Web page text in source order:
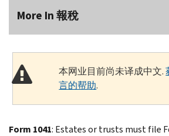
More In 報稅
本网业目前尚未译成中文.
言的帮助.
Form 1041: Estates or trusts must file